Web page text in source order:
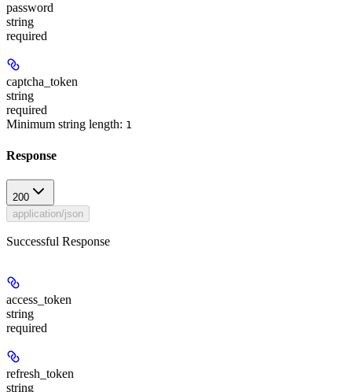
password
string
required
captcha_token
string
required
Minimum string length: 1
Response
200
application/json
Successful Response
access_token
string
required
refresh_token
string